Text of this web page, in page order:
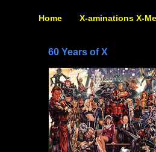
Home X-aminations X-
60 Years of X